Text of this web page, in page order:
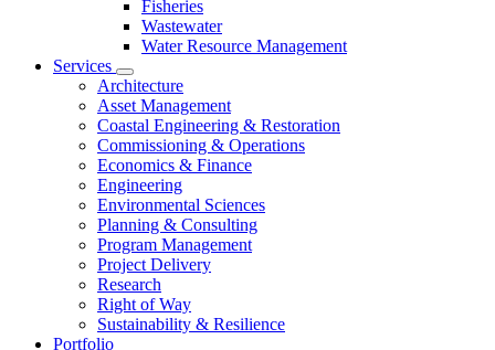
Fisheries
Wastewater
Water Resource Management
Services
Architecture
Asset Management
Coastal Engineering & Restoration
Commissioning & Operations
Economics & Finance
Engineering
Environmental Sciences
Planning & Consulting
Program Management
Project Delivery
Research
Right of Way
Sustainability & Resilience
Portfolio